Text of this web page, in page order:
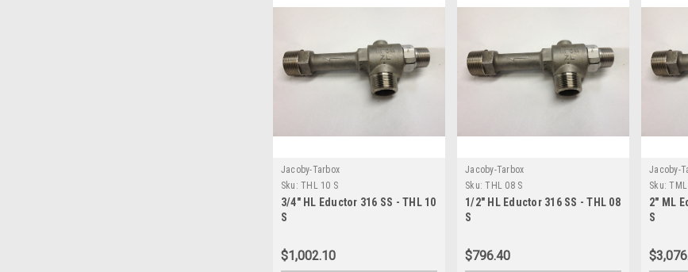
Jacoby-Tarbox
Sku: THL 10 S
3/4" HL Eductor 316 SS - THL 10
S
$1,002.10
Jacoby-Tarbox
Sku: THL 08 S
1/2" HL Eductor 316 SS - THL 08
S
$796.40
Jacoby-
Sku:
2" ML
S